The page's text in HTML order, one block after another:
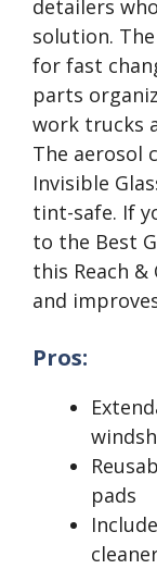
detailers
solution.
for fast
parts
work trucks
The aerosol
Invisible
tint-safe. If
to the Best
this Reach
and
Pros:
pads